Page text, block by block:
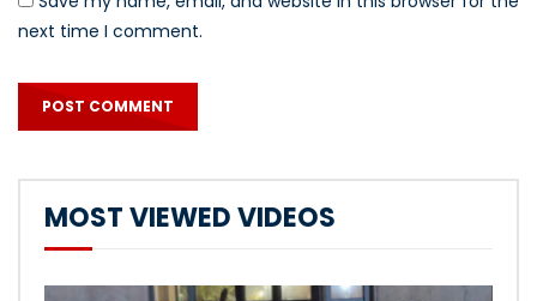
next time I comment.
MOST VIEWED VIDEOS